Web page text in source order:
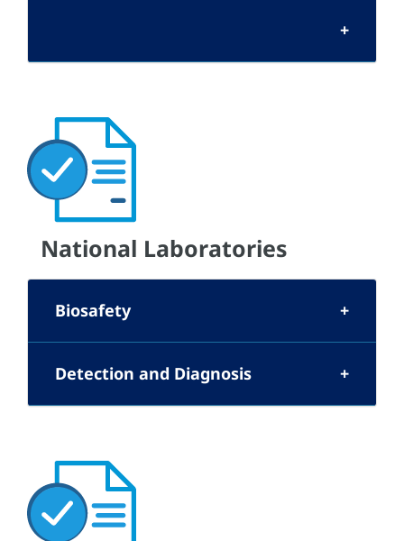
National Laboratories
Biosafety
Detection and Diagnosis